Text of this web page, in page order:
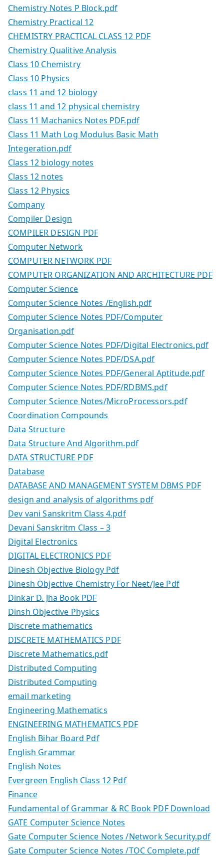
Chemistry Notes P Block.pdf
Chemistry Practical 12
CHEMISTRY PRACTICAL CLASS 12 PDF
Chemistry Qualitive Analysis
Class 10 Chemistry
Class 10 Physics
class 11 and 12 biology
class 11 and 12 physical chemistry
Class 11 Machanics Notes PDF.pdf
Class 11 Math Log Modulus Basic Math
Integeration.pdf
Class 12 biology notes
Class 12 notes
Class 12 Physics
Company
Compiler Design
COMPILER DESIGN PDF
Computer Network
COMPUTER NETWORK PDF
COMPUTER ORGANIZATION AND ARCHITECTURE PDF
Computer Science
Computer Science Notes /English.pdf
Computer Science Notes PDF/Computer
Organisation.pdf
Computer Science Notes PDF/Digital Electronics.pdf
Computer Science Notes PDF/DSA.pdf
Computer Science Notes PDF/General Aptitude.pdf
Computer Science Notes PDF/RDBMS.pdf
Computer Science Notes/MicroProcessors.pdf
Coordination Compounds
Data Structure
Data Structure And Algorithm.pdf
DATA STRUCTURE PDF
Database
DATABASE AND MANAGEMENT SYSTEM DBMS PDF
design and analysis of algorithms pdf
Dev vani Sanskritm Class 4.pdf
Devani Sanskritm Class – 3
Digital Electronics
DIGITAL ELECTRONICS PDF
Dinesh Objective Biology Pdf
Dinesh Objective Chemistry For Neet/Jee Pdf
Dinkar D. Jha Book PDF
Dinsh Objective Physics
Discrete mathematics
DISCRETE MATHEMATICS PDF
Discrete Mathematics.pdf
Distributed Computing
Distributed Computing
email marketing
Engineering Mathematics
ENGINEERING MATHEMATICS PDF
English Bihar Board Pdf
English Grammar
English Notes
Evergreen English Class 12 Pdf
Finance
Fundamental of Grammar & RC Book PDF Download
GATE Computer Science Notes
Gate Computer Science Notes /Network Security.pdf
Gate Computer Science Notes /TOC Complete.pdf